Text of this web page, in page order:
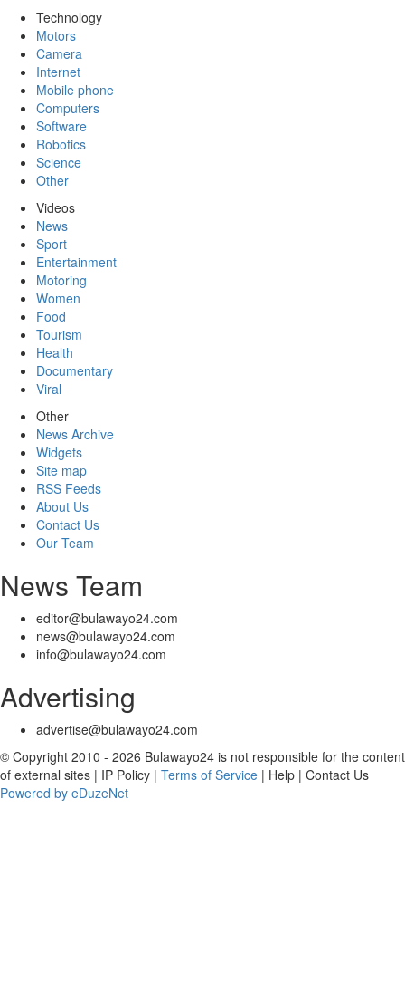
Technology
Motors
Camera
Internet
Mobile phone
Computers
Software
Robotics
Science
Other
Videos
News
Sport
Entertainment
Motoring
Women
Food
Tourism
Health
Documentary
Viral
Other
News Archive
Widgets
Site map
RSS Feeds
About Us
Contact Us
Our Team
News Team
editor@bulawayo24.com
news@bulawayo24.com
info@bulawayo24.com
Advertising
advertise@bulawayo24.com
© Copyright 2010 - 2026 Bulawayo24 is not responsible for the content
of external sites | IP Policy | Terms of Service | Help | Contact Us
Powered by eDuzeNet